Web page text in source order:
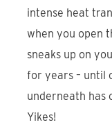
intense heat
when you open
sneaks up on
for years – until
underneath has
Yikes!